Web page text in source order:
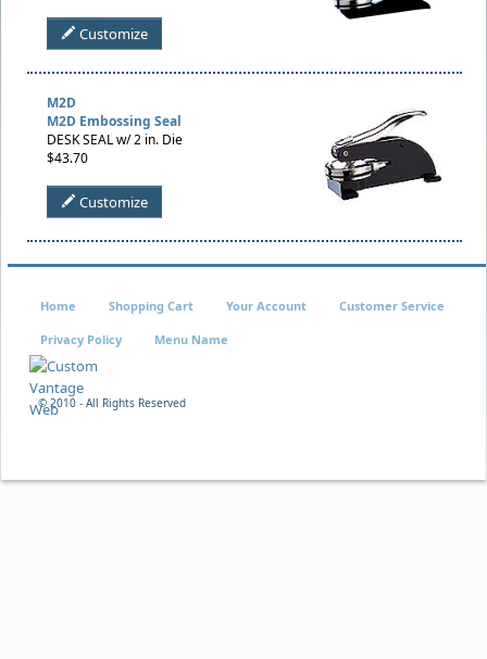
Customize
M2D
M2D Embossing Seal
DESK SEAL w/ 2 in. Die
$43.70
Customize
© 2010 - All Rights Reserved
Home Shopping Cart Your Account Customer Service
Privacy Policy Menu Name